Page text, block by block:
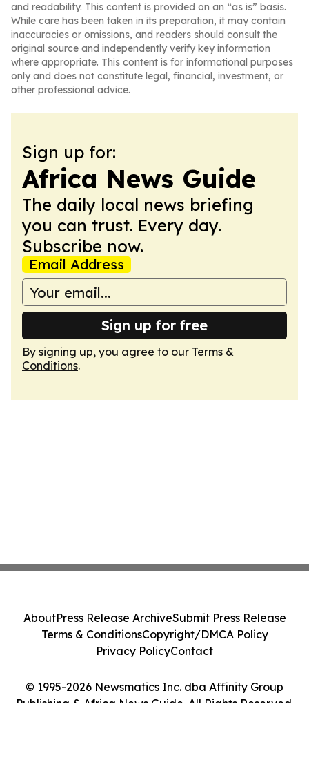
and readability. This content is provided on an “as is” basis.
While care has been taken in its preparation, it may contain
inaccuracies or omissions, and readers should consult the
original source and independently verify key information
where appropriate. This content is for informational purposes
only and does not constitute legal, financial, investment, or
other professional advice.
Sign up for:
Africa News Guide
The daily local news briefing
you can trust. Every day.
Subscribe now.
Email Address
Sign up for free
By signing up, you agree to our Terms &
Conditions.
© 1995-2026 Newsmatics Inc. dba Affinity Group
Publishing & Africa News Guide. All Rights Reserved.
AboutPress Release ArchiveSubmit Press Release
Terms & ConditionsCopyright/DMCA Policy
Privacy PolicyContact